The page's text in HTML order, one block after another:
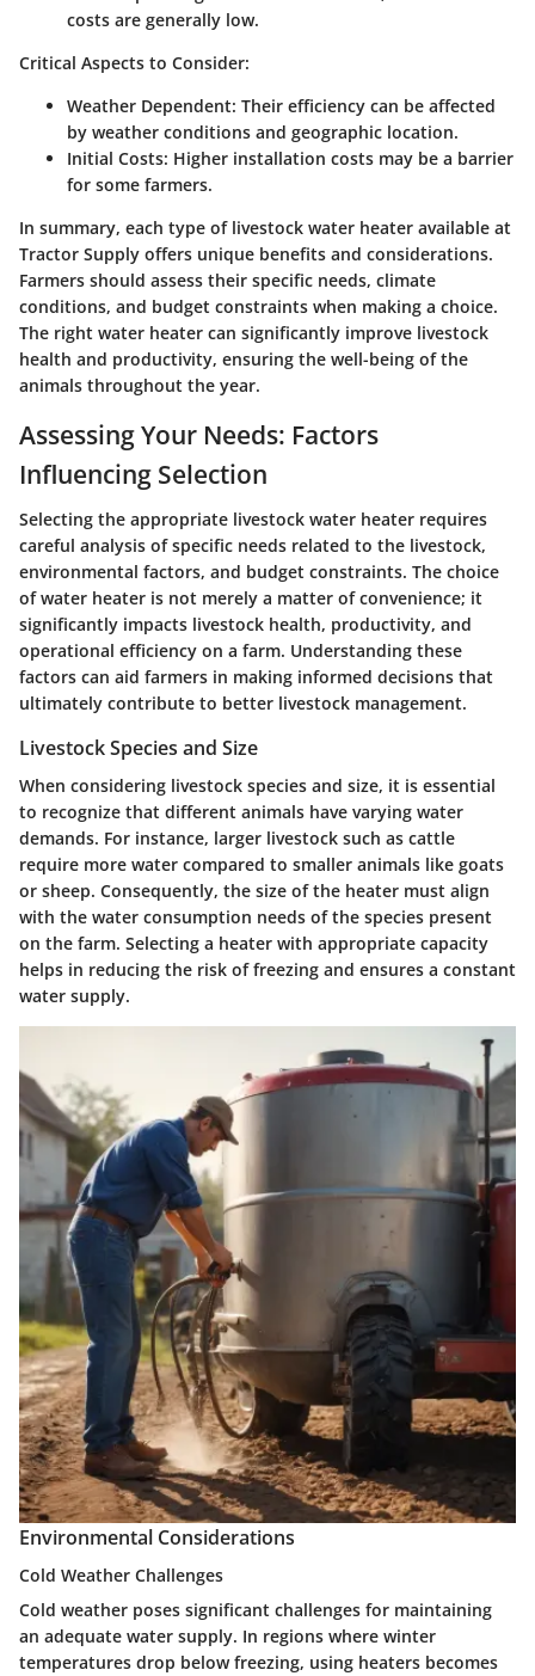
costs are generally low.
Critical Aspects to Consider:
Weather Dependent: Their efficiency can be affected
by weather conditions and geographic location.
Initial Costs: Higher installation costs may be a barrier
for some farmers.
In summary, each type of livestock water heater available at
Tractor Supply offers unique benefits and considerations.
Farmers should assess their specific needs, climate
conditions, and budget constraints when making a choice.
The right water heater can significantly improve livestock
health and productivity, ensuring the well-being of the
animals throughout the year.
Assessing Your Needs: Factors
Influencing Selection
Selecting the appropriate livestock water heater requires
careful analysis of specific needs related to the livestock,
environmental factors, and budget constraints. The choice
of water heater is not merely a matter of convenience; it
significantly impacts livestock health, productivity, and
operational efficiency on a farm. Understanding these
factors can aid farmers in making informed decisions that
ultimately contribute to better livestock management.
Livestock Species and Size
When considering livestock species and size, it is essential
to recognize that different animals have varying water
demands. For instance, larger livestock such as cattle
require more water compared to smaller animals like goats
or sheep. Consequently, the size of the heater must align
with the water consumption needs of the species present
on the farm. Selecting a heater with appropriate capacity
helps in reducing the risk of freezing and ensures a constant
water supply.
Environmental Considerations
Cold Weather Challenges
Cold weather poses significant challenges for maintaining
an adequate water supply. In regions where winter
temperatures drop below freezing, using heaters becomes